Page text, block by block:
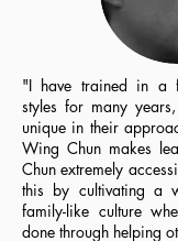
"I have trained in a
styles for many
unique in their
Wing Chun makes
Chun extremely
this by cultivating a
family-like culture
done through helping